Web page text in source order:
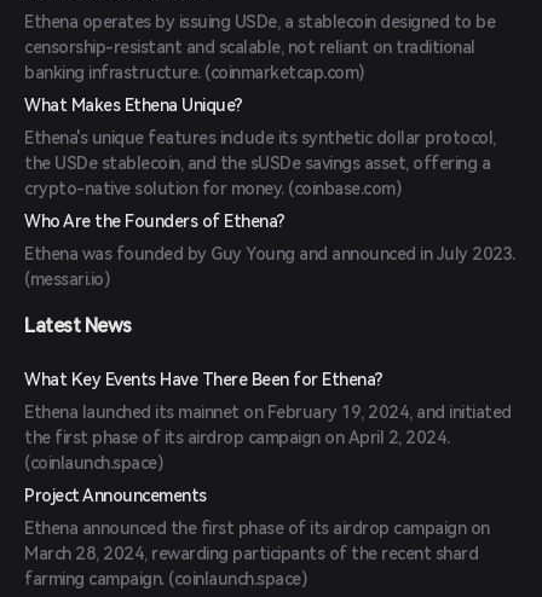
Ethena operates by issuing USDe, a stablecoin designed to be
censorship-resistant and scalable, not reliant on traditional
banking infrastructure. (coinmarketcap.com)
What Makes Ethena Unique?
Ethena's unique features include its synthetic dollar protocol,
the USDe stablecoin, and the sUSDe savings asset, offering a
crypto-native solution for money. (coinbase.com)
Who Are the Founders of Ethena?
Ethena was founded by Guy Young and announced in July 2023.
(messari.io)
Latest News
What Key Events Have There Been for Ethena?
Ethena launched its mainnet on February 19, 2024, and initiated
the first phase of its airdrop campaign on April 2, 2024.
(coinlaunch.space)
Project Announcements
Ethena announced the first phase of its airdrop campaign on
March 28, 2024, rewarding participants of the recent shard
farming campaign. (coinlaunch.space)